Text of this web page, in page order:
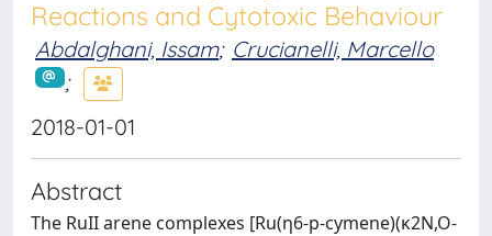
Reactions and Cytotoxic Behaviour
Abdalghani, Issam; Crucianelli, Marcello
;
2018-01-01
Abstract
The RuII arene complexes [Ru(η6-p-cymene)(κ2N,O-